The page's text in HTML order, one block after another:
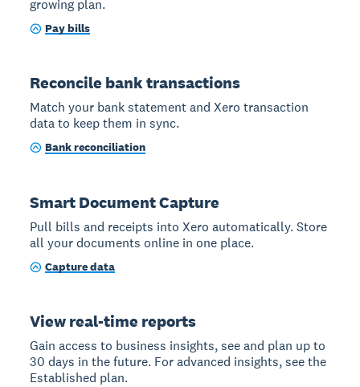
growing plan.
Pay bills
Reconcile bank transactions
Match your bank statement and Xero transaction
data to keep them in sync.
Bank reconciliation
Smart Document Capture
Pull bills and receipts into Xero automatically. Store
all your documents online in one place.
Capture data
View real-time reports
Gain access to business insights, see and plan up to
30 days in the future. For advanced insights, see the
Established plan.